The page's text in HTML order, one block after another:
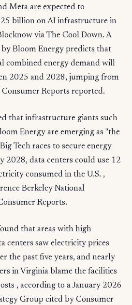
Meta are expected to
billion on AI infrastructure in
via The Cool Down. A
Bloom Energy predicts that
combined energy demand will
2025 and 2028, jumping from
Reports reported.
that infrastructure giants such
Energy are emerging as "the
Tech races to secure energy
2028, data centers could use 12
consumed in the U.S. ,
Berkeley National
Reports.
that areas with high
centers saw electricity prices
the past five years, and nearly
in Virginia blame the facilities
, according to a January 2026
Group cited by Consumer